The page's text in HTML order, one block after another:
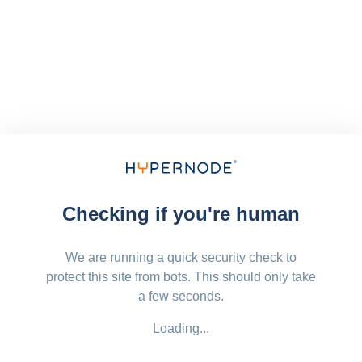
Checking if you're human
We are running a quick security check to
protect this site from bots. This should only take
a few seconds.
Loading...